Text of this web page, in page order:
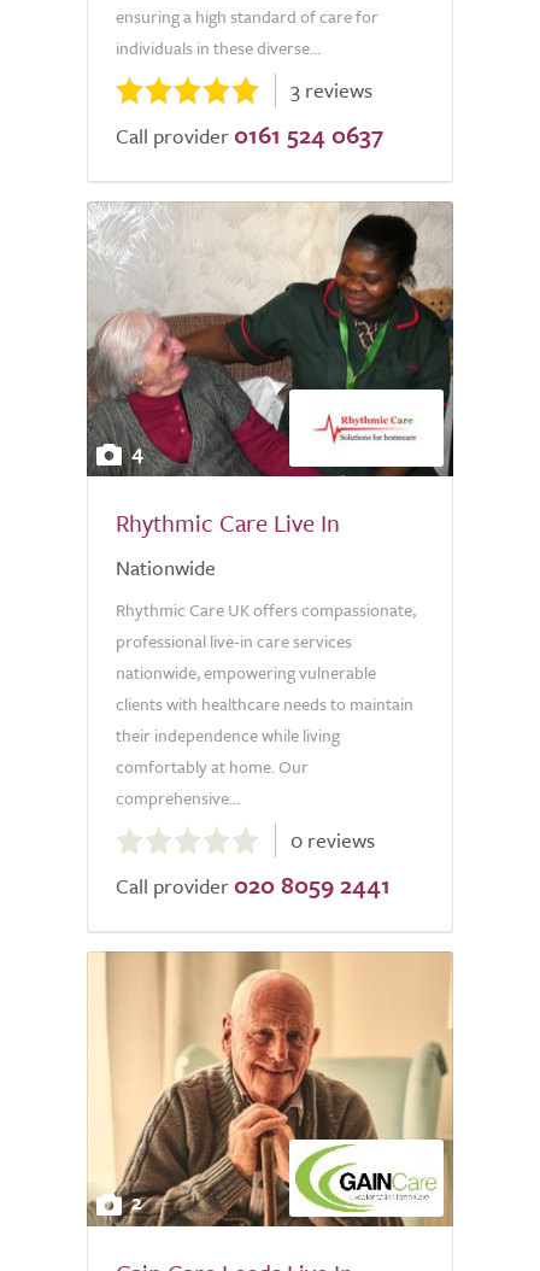
ensuring a high standard of care for
individuals in these diverse...
3 reviews
Call provider 0161 524 0637
4
Rhythmic Care Live In
Nationwide
Rhythmic Care UK offers compassionate,
professional live-in care services
nationwide, empowering vulnerable
clients with healthcare needs to maintain
their independence while living
comfortably at home. Our
comprehensive...
out
of
0 reviews
Call provider 020 8059 2441
2